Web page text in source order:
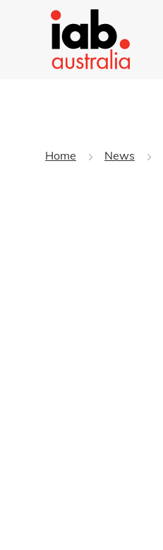
Home News